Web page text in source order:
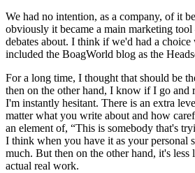
We had no intention, as a company, of it
obviously it became a main marketing tool
debates about. I think if we'd had a
included the BoagWorld blog as the
For a long time, I thought that should be
then on the other hand, I know if I go and
I'm instantly hesitant. There is an extra
matter what you write about and how
an element of, “This is somebody that's
I think when you have it as your personal
much. But then on the other hand, it's
actual real work.